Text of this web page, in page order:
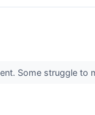
Some struggle